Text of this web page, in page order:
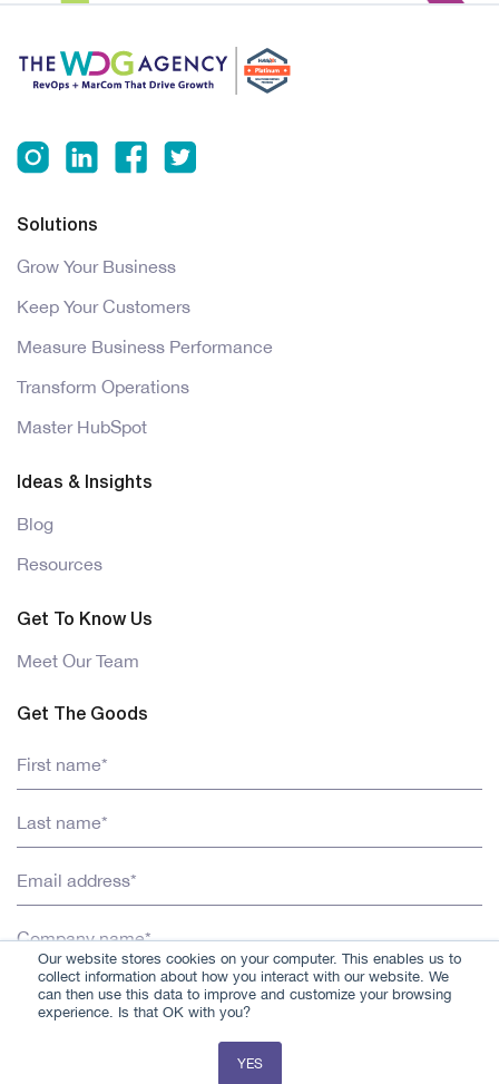
Our website stores cookies on your computer. This enables us to
collect information about how you interact with our website. We
can then use this data to improve and customize your browsing
experience. Is that OK with you?
YES
Solutions
Grow Your Business
Keep Your Customers
Measure Business Performance
Transform Operations
Master HubSpot
Ideas & Insights
Blog
Resources
Get To Know Us
Meet Our Team
Get The Goods